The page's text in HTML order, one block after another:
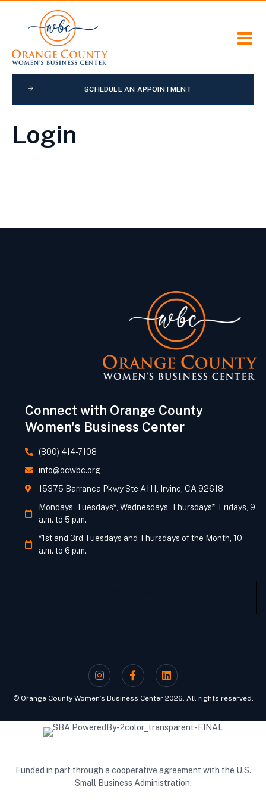
SCHEDULE AN APPOINTMENT
Login
Connect with Orange County
Women's Business Center
(800) 414-7108
info@ocwbc.org
15375 Barranca Pkwy Ste A111, Irvine, CA 92618
Mondays, Tuesdays*, Wednesdays, Thursdays*, Fridays, 9
a.m. to 5 p.m.
*1st and 3rd Tuesdays and Thursdays of the Month, 10
a.m. to 6 p.m.
© Orange County Women’s Business Center 2026. All rights reserved.
Funded in part through a cooperative agreement with the U.S.
Small Business Administration.